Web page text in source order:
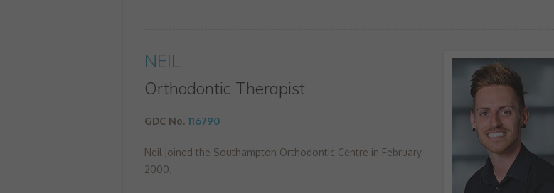
NEIL
Orthodontic Therapist
GDC No. 116790
Neil joined the Southampton Orthodontic Centre in February
2000.